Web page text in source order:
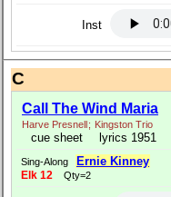
Inst
C
Call The Wind Maria
Harve Presnell; Kingston Trio
cue sheet lyrics 1951
Sing-Along Ernie Kinney
Elk 12 Qty=2